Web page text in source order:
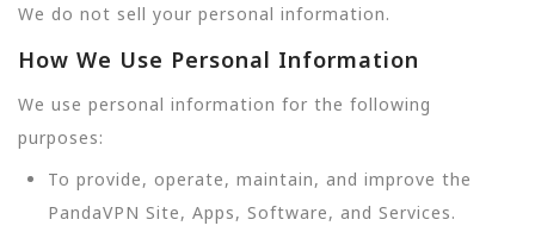
We do not sell your personal information.
How We Use Personal Information
We use personal information for the following
purposes:
To provide, operate, maintain, and improve the
PandaVPN Site, Apps, Software, and Services.